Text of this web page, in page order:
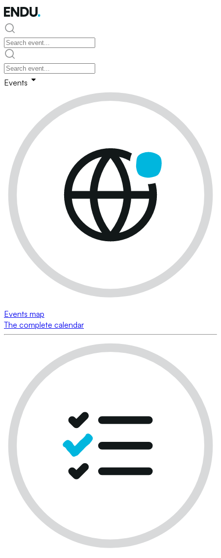
Events
Events map
The complete calendar